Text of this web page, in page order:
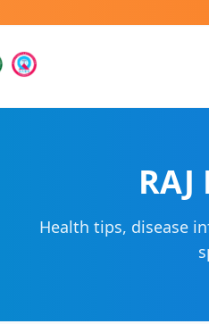
Health tips, disease